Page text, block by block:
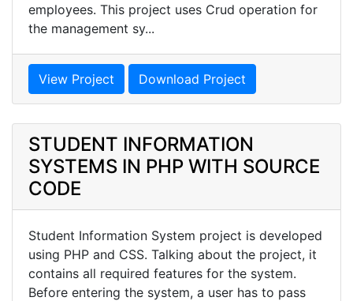
employees. This project uses Crud operation for
the management sy...
View Project Download Project
STUDENT INFORMATION
SYSTEMS IN PHP WITH SOURCE
CODE
Student Information System project is developed
using PHP and CSS. Talking about the project, it
contains all required features for the system.
Before entering the system, a user has to pass